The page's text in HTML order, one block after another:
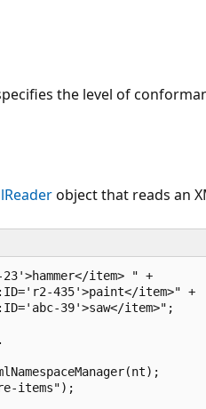
the level of
object that reads an
item> " +
435'>paint</item>" +
39'>saw</item>";
items");